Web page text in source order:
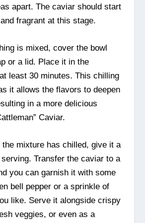
apart. The caviar should start
fragrant at this stage.
is mixed, cover the bowl
or a lid. Place it in the
least 30 minutes. This chilling
it allows the flavors to deepen
in a more delicious
Caviar.
the mixture has chilled, give it a
Transfer the caviar to a
you can garnish it with some
bell pepper or a sprinkle of
like. Serve it alongside crispy
veggies, or even as a